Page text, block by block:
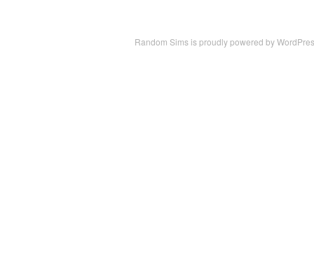
Random Sims is proudly powered by